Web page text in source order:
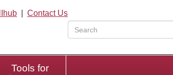
Contact Us
Tools for